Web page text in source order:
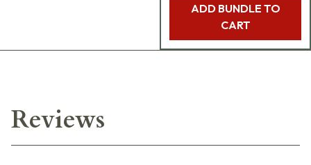
ADD BUNDLE TO
CART
Reviews